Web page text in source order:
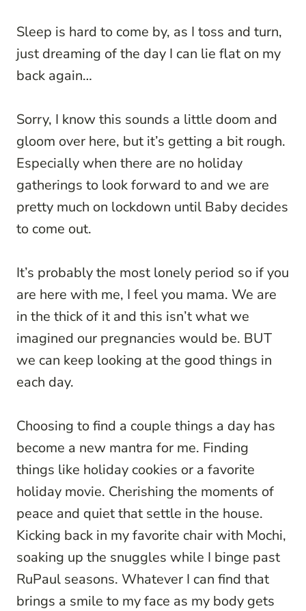
Sleep is hard to come by, as I toss and turn,
just dreaming of the day I can lie flat on my
back again…
Sorry, I know this sounds a little doom and
gloom over here, but it’s getting a bit rough.
Especially when there are no holiday
gatherings to look forward to and we are
pretty much on lockdown until Baby decides
to come out.
It’s probably the most lonely period so if you
are here with me, I feel you mama. We are
in the thick of it and this isn’t what we
imagined our pregnancies would be. BUT
we can keep looking at the good things in
each day.
Choosing to find a couple things a day has
become a new mantra for me. Finding
things like holiday cookies or a favorite
holiday movie. Cherishing the moments of
peace and quiet that settle in the house.
Kicking back in my favorite chair with Mochi,
soaking up the snuggles while I binge past
RuPaul seasons. Whatever I can find that
brings a smile to my face as my body gets